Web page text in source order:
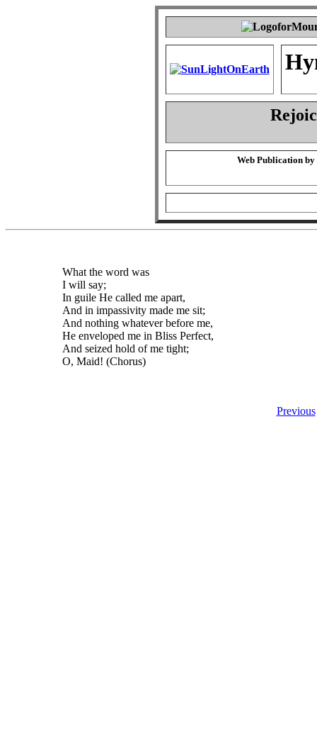
Web Publication by
What the word was
I will say;
In guile He called me apart,
And in impassivity made me sit;
And nothing whatever before me,
He enveloped me in Bliss Perfect,
And seized hold of me tight;
O, Maid! (Chorus)
Previous